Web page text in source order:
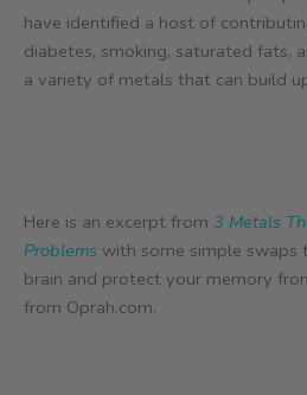
have identified a host of
diabetes, smoking, saturated fats,
a variety of metals that can build
Here is an excerpt from 3 Metals
Problems with some simple swaps
brain and protect your memory
from Oprah.com.